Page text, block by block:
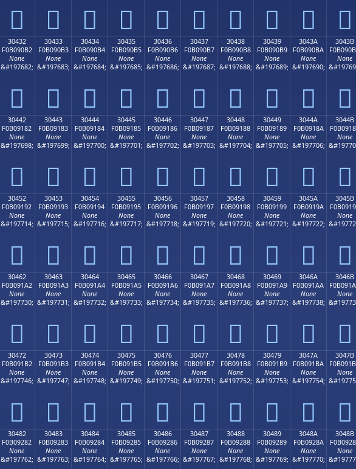
𰐢 𰐣 𰐤 𰐥 𰐦 𰐧 𰐨 𰐩 𰐪 𰐫
30432
F0B090B2
None
&#197682;
𰐲
30433
F0B090B3
None
&#197683;
𰐳
30434
F0B090B4
None
&#197684;
𰐴
30435
F0B090B5
None
&#197685;
𰐵
30436
F0B090B6
None
&#197686;
𰐶
30437
F0B090B7
None
&#197687;
𰐷
30438
F0B090B8
None
&#197688;
𰐸
30439
F0B090B9
None
&#197689;
𰐹
3043A
F0B090BA
None
&#197690;
𰐺
3043B
None
𰐻
30442
F0B09182
None
&#197698;
𰑂
30443
F0B09183
None
&#197699;
𰑃
30444
F0B09184
None
&#197700;
𰑄
30445
F0B09185
None
&#197701;
𰑅
30446
F0B09186
None
&#197702;
𰑆
30447
F0B09187
None
&#197703;
𰑇
30448
F0B09188
None
&#197704;
𰑈
30449
F0B09189
None
&#197705;
𰑉
3044A
F0B0918A
None
&#197706;
𰑊
3044B
None
𰑋
30452
F0B09192
None
&#197714;
𰑒
30453
F0B09193
None
&#197715;
𰑓
30454
F0B09194
None
&#197716;
𰑔
30455
F0B09195
None
&#197717;
𰑕
30456
F0B09196
None
&#197718;
𰑖
30457
F0B09197
None
&#197719;
𰑗
30458
F0B09198
None
&#197720;
𰑘
30459
F0B09199
None
&#197721;
𰑙
3045A
F0B0919A
None
&#197722;
𰑚
3045B
None
𰑛
30462
F0B091A2
None
&#197730;
𰑢
30463
F0B091A3
None
&#197731;
𰑣
30464
F0B091A4
None
&#197732;
𰑤
30465
F0B091A5
None
&#197733;
𰑥
30466
F0B091A6
None
&#197734;
𰑦
30467
F0B091A7
None
&#197735;
𰑧
30468
F0B091A8
None
&#197736;
𰑨
30469
F0B091A9
None
&#197737;
𰑩
3046A
F0B091AA
None
&#197738;
𰑪
3046B
None
𰑫
30472
F0B091B2
None
&#197746;
𰑲
30473
F0B091B3
None
&#197747;
𰑳
30474
F0B091B4
None
&#197748;
𰑴
30475
F0B091B5
None
&#197749;
𰑵
30476
F0B091B6
None
&#197750;
𰑶
30477
F0B091B7
None
&#197751;
𰑷
30478
F0B091B8
None
&#197752;
𰑸
30479
F0B091B9
None
&#197753;
𰑹
3047A
F0B091BA
None
&#197754;
𰑺
3047B
None
𰑻
30482
F0B09282
None
&#197762;
30483
F0B09283
None
&#197763;
30484
F0B09284
None
&#197764;
30485
F0B09285
None
&#197765;
30486
F0B09286
None
&#197766;
30487
F0B09287
None
&#197767;
30488
F0B09288
None
&#197768;
30489
F0B09289
None
&#197769;
3048A
F0B0928A
None
&#197770;
3048B
None